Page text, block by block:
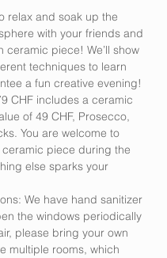
relax and soak up the
with your friends and
ceramic piece! We’ll show
techniques to learn
a fun creative evening!
CHF includes a ceramic
of 49 CHF, Prosecco,
You are welcome to
piece during the
else sparks your
We have hand sanitizer
the windows periodically
please bring your own
multiple rooms, which